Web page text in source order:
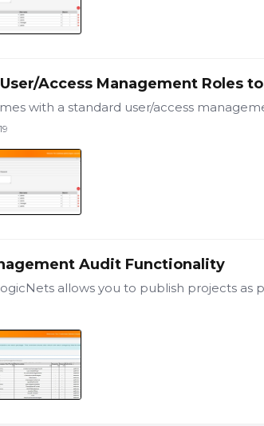
Access Management Roles
19
Audit Functionality